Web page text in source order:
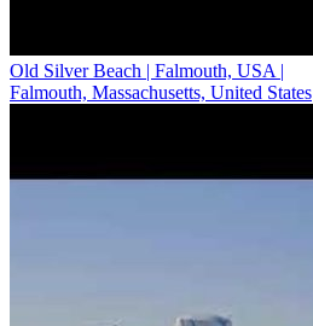
Old Silver Beach | Falmouth, USA |
Falmouth, Massachusetts, United States